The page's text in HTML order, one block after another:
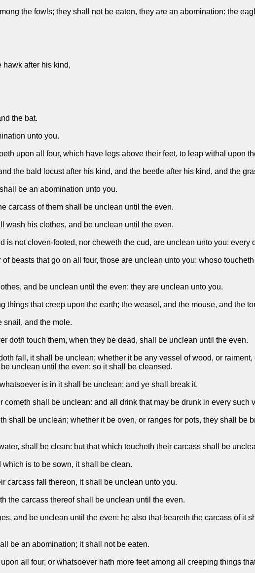
the fowls; they shall not be eaten, they are an abomination: the
hawk after his kind,
the bat.
unto you.
upon all four, which have legs above their feet, to leap withal upon
the bald locust after his kind, and the beetle after his kind, and the
be an abomination unto you.
carcass of them shall be unclean until the even.
wash his clothes, and be unclean until the even.
is not cloven-footed, nor cheweth the cud, are unclean unto you: every
beasts that go on all four, those are unclean unto you: whoso
and be unclean until the even: they are unclean unto you.
that creep upon the earth; the weasel, and the mouse, and the
snail, and the mole.
doth touch them, when they be dead, shall be unclean until the even.
fall, it shall be unclean; whether it be any vessel of wood, or
unclean until the even; so it shall be cleansed.
is in it shall be unclean; and ye shall break it.
shall be unclean: and all drink that may be drunk in every such
shall be unclean; whether it be oven, or ranges for pots, they shall be
shall be clean: but that which toucheth their carcass shall be
is to be sown, it shall be clean.
carcass fall thereon, it shall be unclean unto you.
the carcass thereof shall be unclean until the even.
and be unclean until the even: he also that beareth the carcass of it
be an abomination; it shall not be eaten.
all four, or whatsoever hath more feet among all creeping things